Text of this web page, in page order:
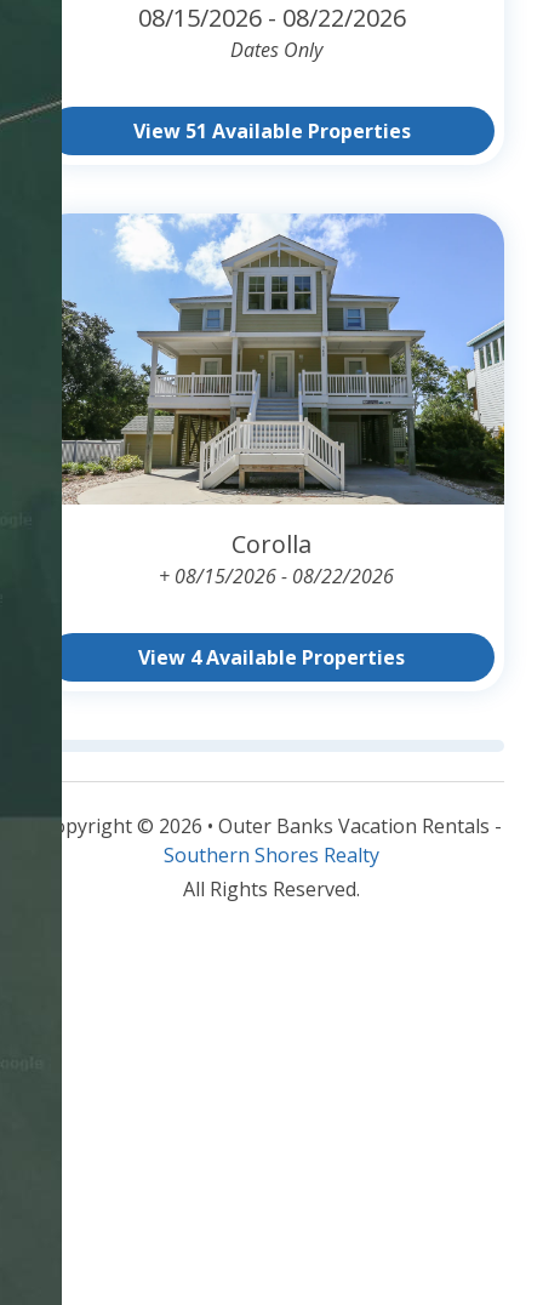
08/15/2026 - 08/22/2026
Dates Only
View 51 Available Properties
Corolla
+ 08/15/2026 - 08/22/2026
View 4 Available Properties
Copyright © 2026 • Outer Banks Vacation Rentals -
Southern Shores Realty
All Rights Reserved.